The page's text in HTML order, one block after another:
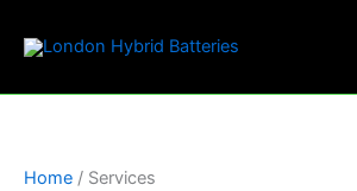
Home / Services